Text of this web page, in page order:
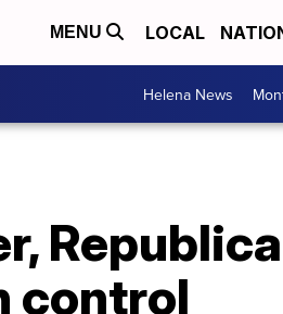
MENU LOCAL
Helena News
control